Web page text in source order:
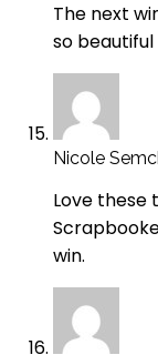
The next
so
Nicole
Love these
win.